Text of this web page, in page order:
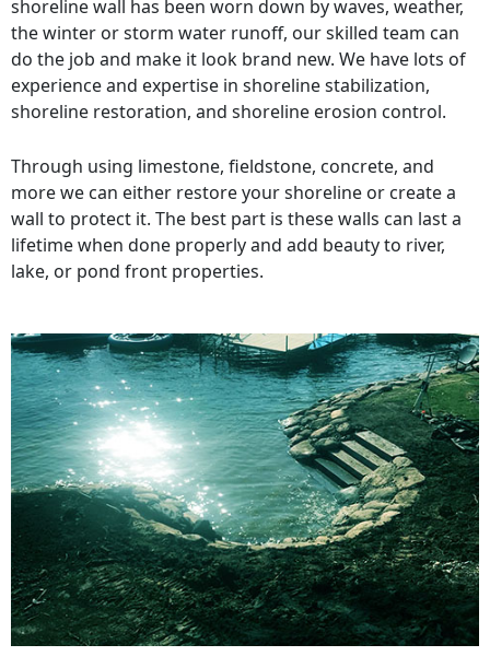
shoreline wall has been worn down by waves, weather,
the winter or storm water runoff, our skilled team can
do the job and make it look brand new. We have lots of
experience and expertise in shoreline stabilization,
shoreline restoration, and shoreline erosion control.
Through using limestone, fieldstone, concrete, and
more we can either restore your shoreline or create a
wall to protect it. The best part is these walls can last a
lifetime when done properly and add beauty to river,
lake, or pond front properties.